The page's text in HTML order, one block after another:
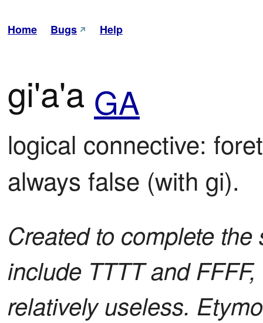
Home Bugs Help
gi'a'a GA
logical connective:
always false (with gi).
Created to complete
include TTTT and
relatively useless.